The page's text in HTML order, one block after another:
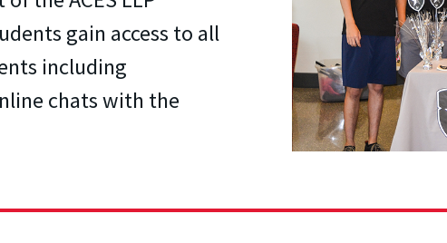
gain access to all
including
chats with the